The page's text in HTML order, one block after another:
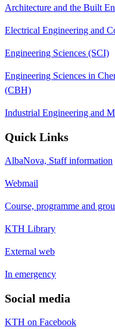
Architecture and the Built
Electrical Engineering and
Engineering Sciences (SCI)
Engineering Sciences in
(CBH)
Industrial Engineering and
Quick Links
AlbaNova, Staff information
Webmail
Course, programme and
KTH Library
External web
In emergency
Social media
KTH on Facebook